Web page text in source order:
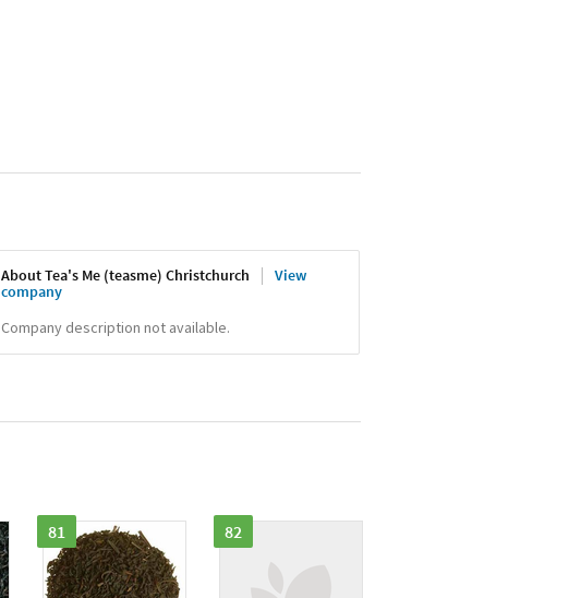
About Tea's Me (teasme) Christchurch
View
company
Company description not available.
81 82